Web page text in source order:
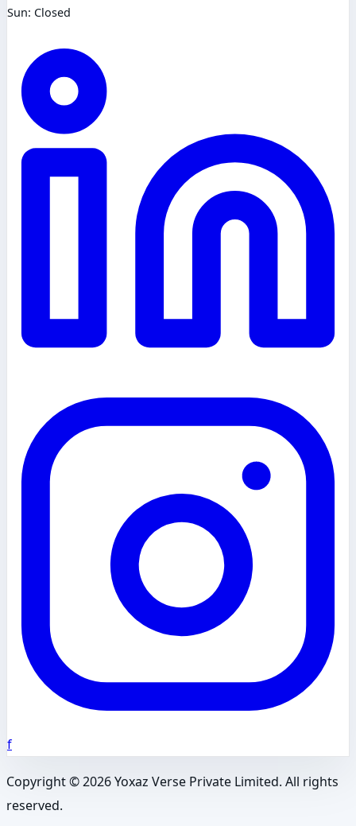
Sun: Closed
f
Copyright ©2026Yoxaz Verse Private Limited. All rights
reserved.